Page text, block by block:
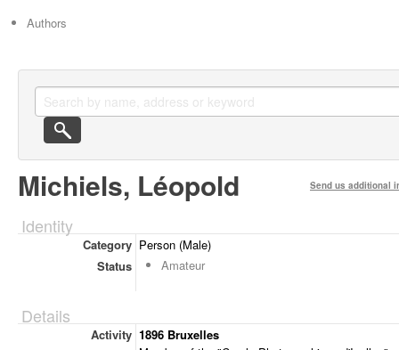
Authors
Michiels, Léopold Send us additional
Identity
Category Person (Male)
Status
Amateur
Details
Activity 1896 Bruxelles